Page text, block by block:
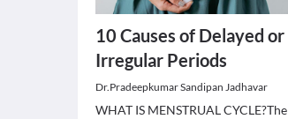
10 Causes of Delayed or
Irregular Periods
Dr.Pradeepkumar Sandipan Jadhavar
WHAT IS MENSTRUAL CYCLE?The